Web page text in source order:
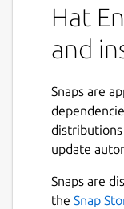
Hat
and
Snaps are
update
Snaps are
the Snap